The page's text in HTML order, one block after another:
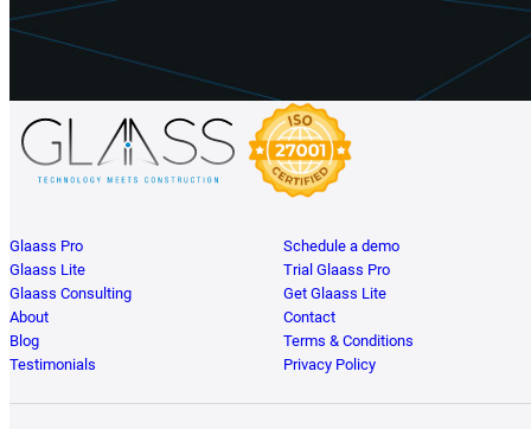
Glaass Pro
Glaass Lite
Glaass Consulting
About
Blog
Testimonials
Schedule a demo
Trial Glaass Pro
Get Glaass Lite
Contact
Terms & Conditions
Privacy Policy